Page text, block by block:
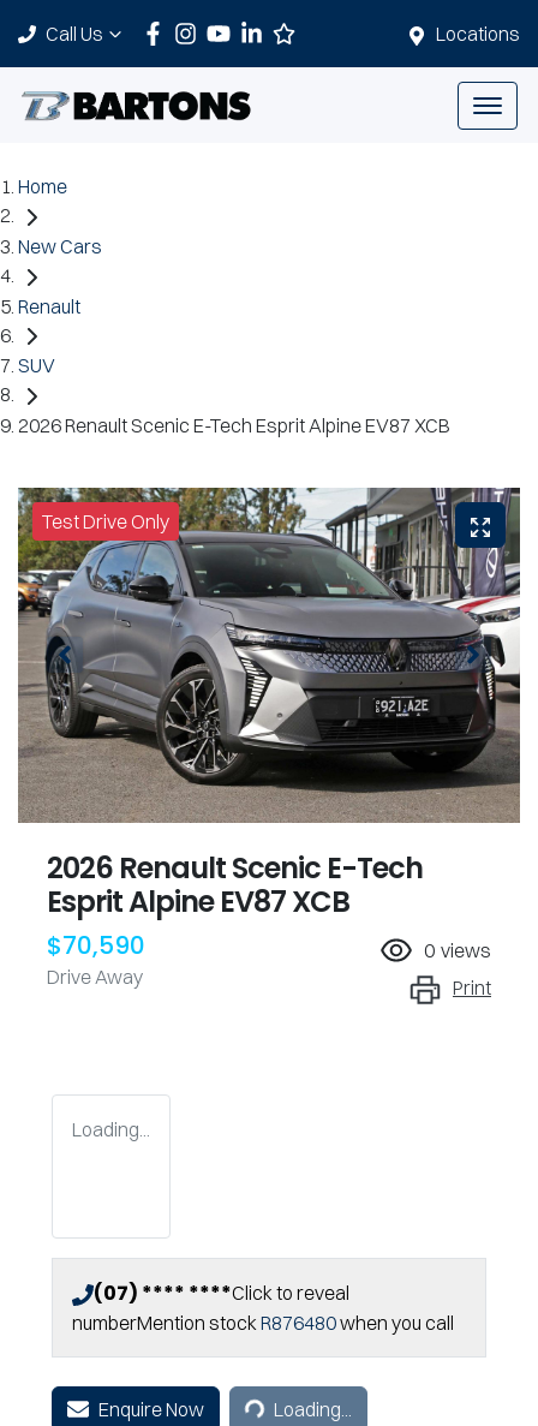
Locations
Call Us
Home
New Cars
Renault
SUV
2026 Renault Scenic E-Tech Esprit Alpine EV87 XCB
Test Drive Only
2026 Renault Scenic E-Tech
Esprit Alpine EV87 XCB
$70,590
Drive Away
0 views
Print
Loading...
(07) **** ****Click to reveal
numberMention stock R876480when you call
Enquire Now Loading...
Loading...